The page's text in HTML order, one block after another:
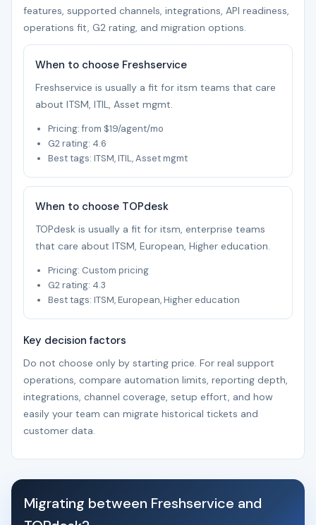
features, supported channels, integrations, API readiness,
operations fit, G2 rating, and migration options.
When to choose Freshservice
Freshservice is usually a fit for itsm teams that care
about ITSM, ITIL, Asset mgmt.
Pricing: from $19/agent/mo
G2 rating: 4.6
Best tags: ITSM, ITIL, Asset mgmt
When to choose TOPdesk
TOPdesk is usually a fit for itsm, enterprise teams
that care about ITSM, European, Higher education.
Pricing: Custom pricing
G2 rating: 4.3
Best tags: ITSM, European, Higher education
Key decision factors
Do not choose only by starting price. For real support
operations, compare automation limits, reporting depth,
integrations, channel coverage, setup effort, and how
easily your team can migrate historical tickets and
customer data.
Migrating between Freshservice and